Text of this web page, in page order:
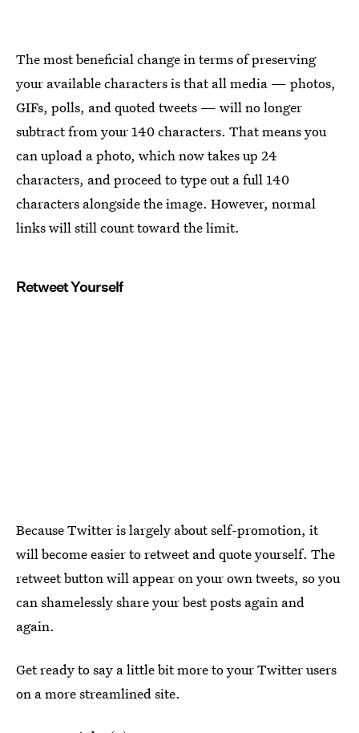
The most beneficial change in terms of preserving
your available characters is that all media — photos,
GIFs, polls, and quoted tweets — will no longer
subtract from your 140 characters. That means you
can upload a photo, which now takes up 24
characters, and proceed to type out a full 140
characters alongside the image. However, normal
links will still count toward the limit.
Retweet Yourself
Because Twitter is largely about self-promotion, it
will become easier to retweet and quote yourself. The
retweet button will appear on your own tweets, so you
can shamelessly share your best posts again and
again.
Get ready to say a little bit more to your Twitter users
on a more streamlined site.